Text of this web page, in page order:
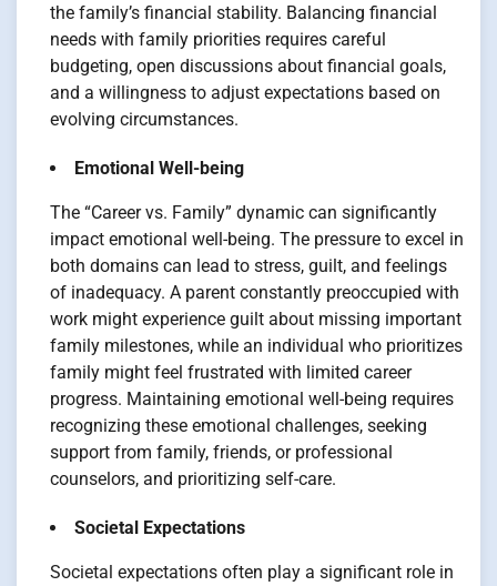
the family’s financial stability. Balancing financial
needs with family priorities requires careful
budgeting, open discussions about financial goals,
and a willingness to adjust expectations based on
evolving circumstances.
Emotional Well-being
The “Career vs. Family” dynamic can significantly
impact emotional well-being. The pressure to excel in
both domains can lead to stress, guilt, and feelings
of inadequacy. A parent constantly preoccupied with
work might experience guilt about missing important
family milestones, while an individual who prioritizes
family might feel frustrated with limited career
progress. Maintaining emotional well-being requires
recognizing these emotional challenges, seeking
support from family, friends, or professional
counselors, and prioritizing self-care.
Societal Expectations
Societal expectations often play a significant role in